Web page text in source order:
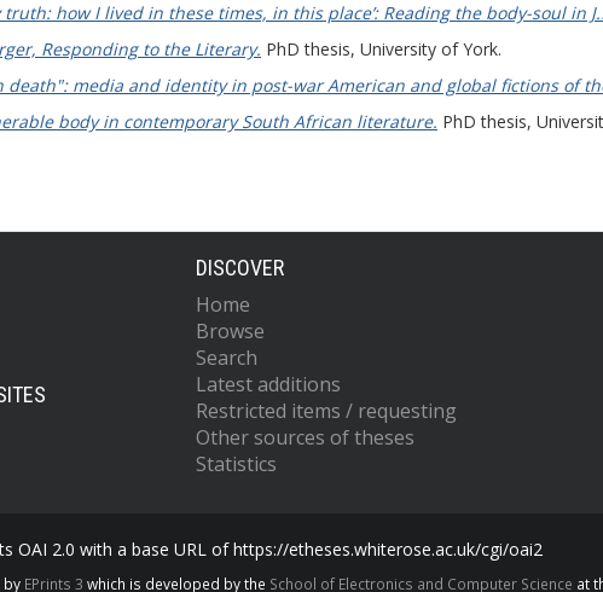
truth: how I lived in these times, in this place’: Reading the body-soul in
Responding to the Literary. PhD thesis, University of York.
death": media and identity in post-war American and global fictions of
body in contemporary South African literature. PhD thesis,
DISCOVER
Home
Browse
Search
Latest additions
Restricted items / requesting
Other sources of theses
Statistics
OAI 2.0 with a base URL of https://etheses.whiterose.ac.uk/cgi/oai2
by EPrints 3 which is developed by the School of Electronics and Computer Science at